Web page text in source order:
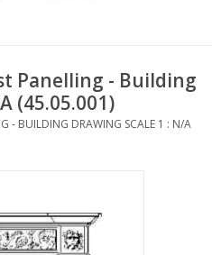
Panelling - Building
(45.05.001)
- BUILDING DRAWING SCALE 1 : N/A